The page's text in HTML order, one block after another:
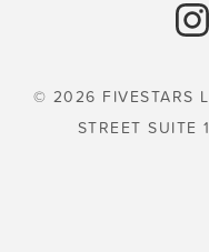
© 2026 FIVESTARS
STREET SUITE